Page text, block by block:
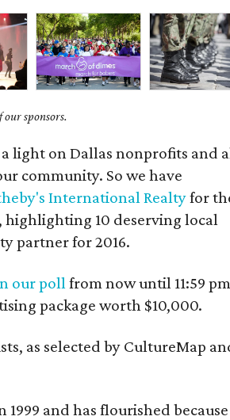
sponsors.
light on Dallas nonprofits and
community. So we have
International Realtyfor
10 deserving local
partner for 2016.
our pollfrom now until 11:59
package worth $10,000.
as selected by CultureMap
1999 and has flourished